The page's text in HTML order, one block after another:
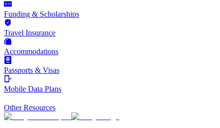
Funding & Scholarships
Travel Insurance
Accommodations
Passports & Visas
Mobile Data Plans
Other Resources